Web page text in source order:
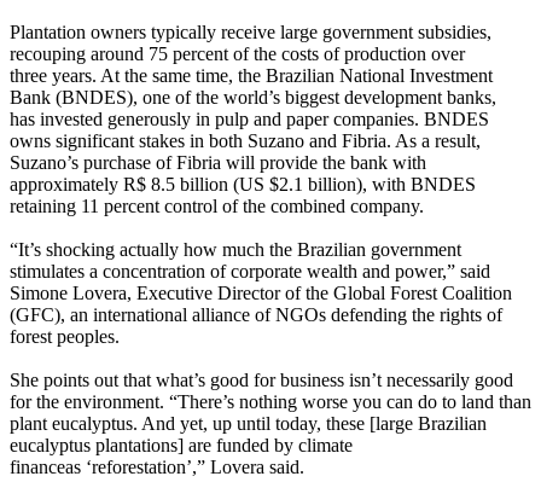
Plantation owners typically receive large government subsidies,
recouping around 75 percent of the costs of production over
three years. At the same time, the Brazilian National Investment
Bank (BNDES), one of the world’s biggest development banks,
has invested generously in pulp and paper companies. BNDES
owns significant stakes in both Suzano and Fibria. As a result,
Suzano’s purchase of Fibria will provide the bank with
approximately R$ 8.5 billion (US $2.1 billion), with BNDES
retaining 11 percent control of the combined company.
“It’s shocking actually how much the Brazilian government
stimulates a concentration of corporate wealth and power,” said
Simone Lovera, Executive Director of the Global Forest Coalition
(GFC), an international alliance of NGOs defending the rights of
forest peoples.
She points out that what’s good for business isn’t necessarily good
for the environment. “There’s nothing worse you can do to land than
plant eucalyptus. And yet, up until today, these [large Brazilian
eucalyptus plantations] are funded by climate
financeas ‘reforestation’,” Lovera said.